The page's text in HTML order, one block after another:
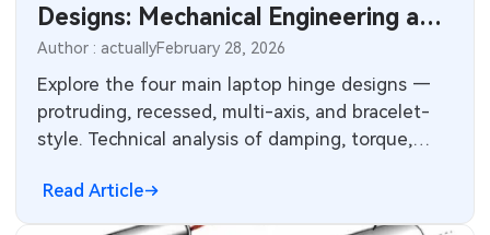
Power & New Energy Solutions
RF & Wireless Technology
Designs: Mechanical Engineering and
Electronics Manufacturing
Considerations
Author : actuallyFebruary 28, 2026
Explore the four main laptop hinge designs —
protruding, recessed, multi-axis, and bracelet-
style. Technical analysis of damping, torque,
impact on PCB layout, mechanical reliability, and
electronics manufacturing in thin, durable
Read Article